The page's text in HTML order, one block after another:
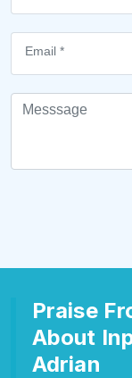
Praise
About
Adrian